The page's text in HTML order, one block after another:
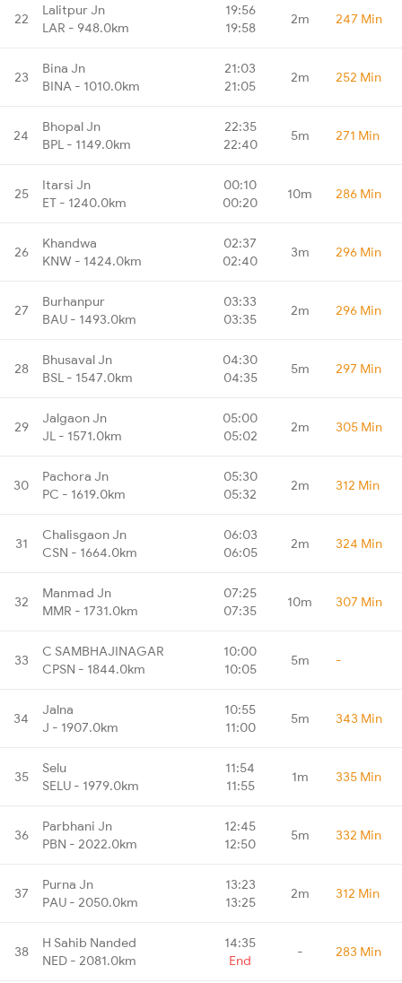
22
Lalitpur Jn
LAR - 948.0km
19:56
19:58
2m 247 Min
23
Bina Jn
BINA - 1010.0km
21:03
21:05
2m 252 Min
24
Bhopal Jn
BPL - 1149.0km
22:35
22:40
5m 271 Min
25
Itarsi Jn
ET - 1240.0km
00:10
00:20
10m 286 Min
26
Khandwa
KNW - 1424.0km
02:37
02:40
3m 296 Min
27
Burhanpur
BAU - 1493.0km
03:33
03:35
2m 296 Min
28
Bhusaval Jn
BSL - 1547.0km
04:30
04:35
5m 297 Min
29
Jalgaon Jn
JL - 1571.0km
05:00
05:02
2m 305 Min
30
Pachora Jn
PC - 1619.0km
05:30
05:32
2m 312 Min
31
Chalisgaon Jn
CSN - 1664.0km
06:03
06:05
2m 324 Min
32
Manmad Jn
MMR - 1731.0km
07:25
07:35
10m 307 Min
33
C SAMBHAJINAGAR
CPSN - 1844.0km
10:00
10:05
5m -
34
Jalna
J - 1907.0km
10:55
11:00
5m 343 Min
35
Selu
SELU - 1979.0km
11:54
11:55
1m 335 Min
36
Parbhani Jn
PBN - 2022.0km
12:45
12:50
5m 332 Min
37
Purna Jn
PAU - 2050.0km
13:23
13:25
2m 312 Min
38
H Sahib Nanded
NED - 2081.0km
14:35
End
- 283 Min